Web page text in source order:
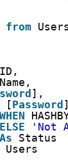
from Users
],
[Password]
WHEN
ELSE
'Not
As
Status
Users